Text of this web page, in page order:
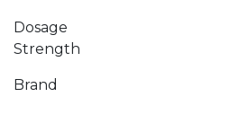
Dosage
Strength
Brand